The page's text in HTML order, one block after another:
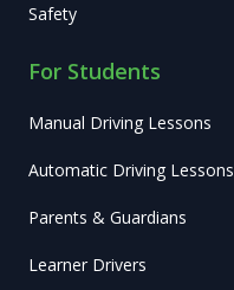
Safety
For Students
Manual Driving Lessons
Automatic Driving Lessons
Parents & Guardians
Learner Drivers